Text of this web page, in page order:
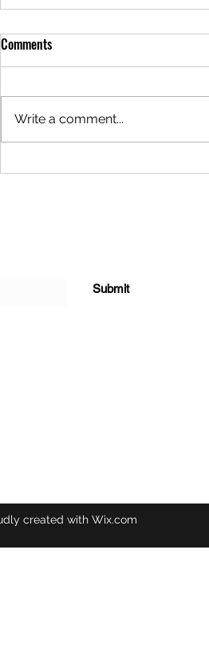
Meal of the Week: 05/29/2025
Hello everyone! It's that magical
Chicken Enchiladas for $24. This
meal can be...
Comments
Write a comment...
Submit
created with Wix.com